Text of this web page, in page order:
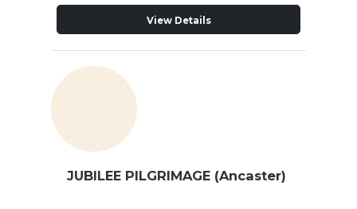
View Details
JUBILEE PILGRIMAGE (Ancaster)